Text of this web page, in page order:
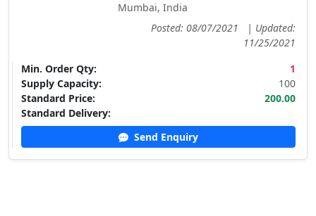
Mumbai, India
Posted: 08/07/2021
| Updated:
11/25/2021
Min. Order Qty:
1
Supply Capacity:
100
Standard Price:
200.00
Standard Delivery:
Send Enquiry